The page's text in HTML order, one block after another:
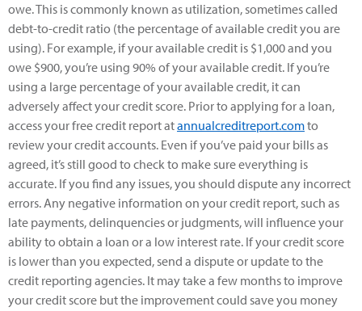
owe. This is commonly known as utilization, sometimes called
debt-to-credit ratio (the percentage of available credit you are
using). For example, if your available credit is $1,000 and you
owe $900, you’re using 90% of your available credit. If you’re
using a large percentage of your available credit, it can
adversely affect your credit score. Prior to applying for a loan,
access your free credit report atannualcreditreport.comto
review your credit accounts. Even if you’ve paid your bills as
agreed, it’s still good to check to make sure everything is
accurate. If you find any issues, you should dispute any incorrect
errors. Any negative information on your credit report, such as
late payments, delinquencies or judgments, will influence your
ability to obtain a loan or a low interest rate. If your credit score
is lower than you expected, send a dispute or update to the
credit reporting agencies. It may take a few months to improve
your credit score but the improvement could save you money